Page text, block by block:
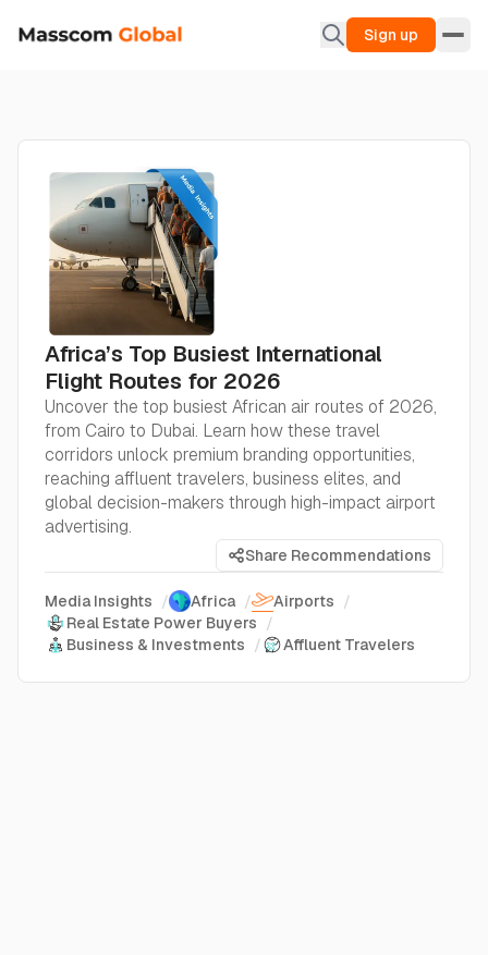
Sign up
Africa’s Top Busiest International
Flight Routes for 2026
Uncover the top busiest African air routes of 2026,
from Cairo to Dubai. Learn how these travel
corridors unlock premium branding opportunities,
reaching affluent travelers, business elites, and
global decision-makers through high-impact airport
advertising.
Share Recommendations
Media Insights / Africa / Airports /
Real Estate Power Buyers /
Business & Investments / Affluent Travelers